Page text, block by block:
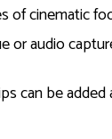
of cinematic
or audio
can be